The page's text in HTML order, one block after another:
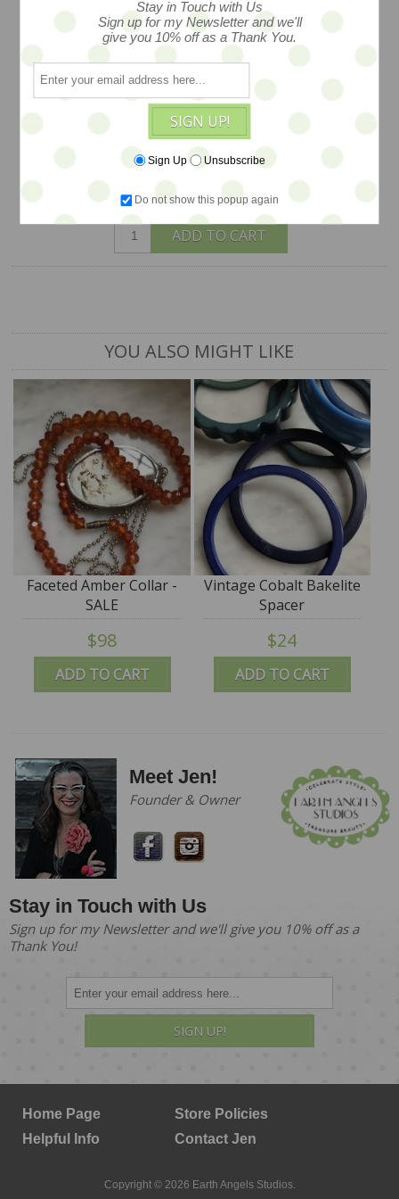
extremely special, this pendant is
created from stone shrouded in silver
tone metal and hand painted, lovely
indeed, c1970s, measures 3"x1.25"
$12
1 available
ADD TO CART
YOU ALSO MIGHT LIKE
ADD TO CART
Faceted Amber Collar -
SALE
$98
ADD TO CART
Vintage Cobalt Bakelite
Spacer
$24
Meet Jen!
Founder & Owner
Stay in Touch with Us
Sign up for my Newsletter and we'll give you 10% off as a
Thank You!
SIGN UP!
Home Page
Store Policies
Helpful Info
Contact Jen
Copyright © 2026 Earth Angels Studios.
Stay in Touch with Us
Sign up for my Newsletter and we'll
give you 10% off as a Thank You.
SIGN UP!
Sign Up Unsubscribe
Do not show this popup again